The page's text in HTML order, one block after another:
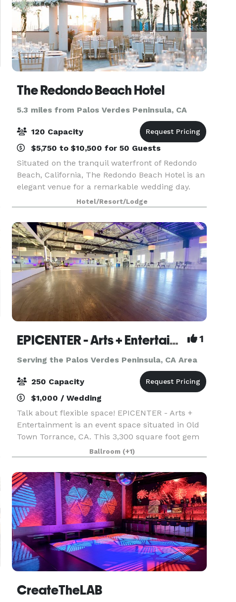
The Redondo Beach Hotel
5.3 miles from Palos Verdes Peninsula, CA
120 Capacity
$5,750 to $10,500 for 50 Guests
Situated on the tranquil waterfront of Redondo
Beach, California, The Redondo Beach Hotel is an
elegant venue for a remarkable wedding day.
Celebrate the engagement, wedding shower,
rehearsal dinner, ceremony, and reception in this
beautifu
Hotel/Resort/Lodge
EPICENTER - Arts + Entertainment 1
Serving the Palos Verdes Peninsula, CA Area
250 Capacity
$1,000 / Wedding
Talk about flexible space! EPICENTER - Arts +
Entertainment is an event space situated in Old
Town Torrance, CA. This 3,300 square foot gem
will create the perfect scene to help stimulate
your next creative project or provide the
atmospher
Ballroom (+1)
CreateTheLAB